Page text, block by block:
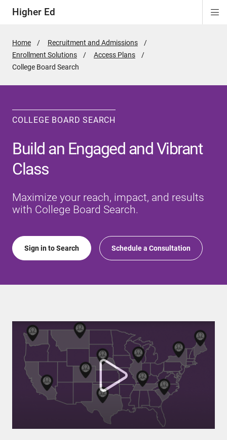
Higher Ed
Home
Recruitment and Admissions
Enrollment Solutions
Access Plans
Active
College Board Search
COLLEGE BOARD SEARCH
Build an Engaged and Vibrant
Class
Maximize your reach, impact, and results
with College Board Search.
Sign in to Search Schedule a Consultation